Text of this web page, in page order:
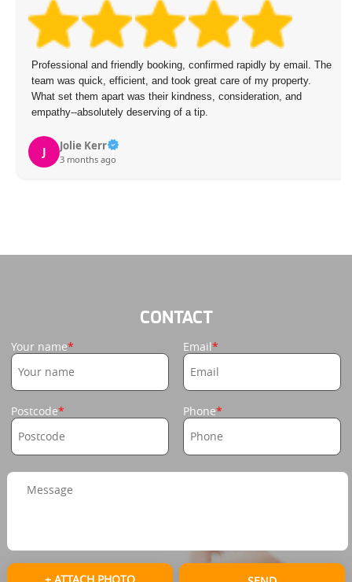
Professional and friendly booking, confirmed rapidly by email. The
team was quick, efficient, and took great care of my property.
What set them apart was their kindness, consideration, and
empathy--absolutely deserving of a tip.
J Jolie Kerr
3 months ago
CONTACT
Your name Email
Postcode Phone